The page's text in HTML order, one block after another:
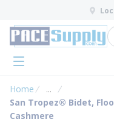
Skip to main
menu
Home ...
more info
San Tropez® Bidet,
Cashmere